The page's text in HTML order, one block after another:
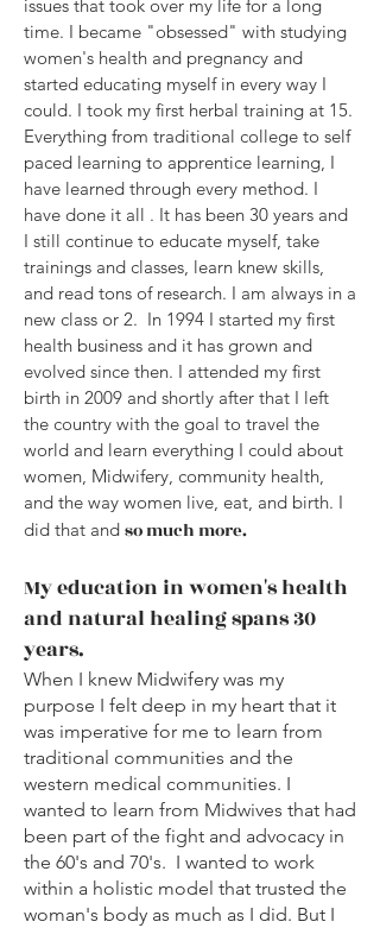
issues that took over my life for a long
time. I became "obsessed" with studying
women's health and pregnancy and
started educating myself in every way I
could. I took my first herbal training at 15.
Everything from traditional college to self
paced learning to apprentice learning, I
have learned through every method. I
have done it all . It has been 30 years and
I still continue to educate myself, take
trainings and classes, learn knew skills,
and read tons of research. I am always in a
new class or 2. In 1994 I started my first
health business and it has grown and
evolved since then. I attended my first
birth in 2009 and shortly after that I left
the country with the goal to travel the
world and learn everything I could about
women, Midwifery, community health,
and the way women live, eat, and birth. I
did that and so much more.
My education in women's health
and natural healing spans 30
years.
When I knew Midwifery was my
purpose I felt deep in my heart that it
was imperative for me to learn from
traditional communities and the
western medical communities. I
wanted to learn from Midwives that had
been part of the fight and advocacy in
the 60's and 70's. I wanted to work
within a holistic model that trusted the
woman's body as much as I did. But I